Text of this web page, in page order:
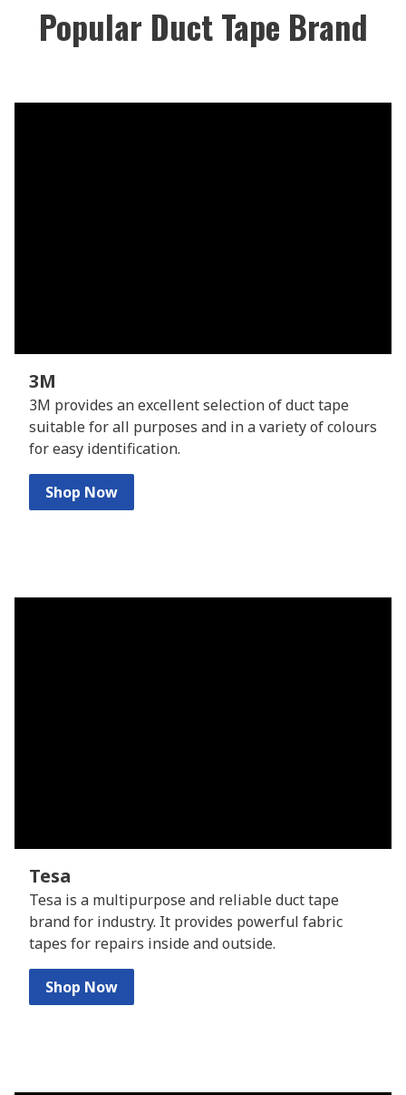
Popular Duct Tape Brand
3M
3M provides an excellent selection of duct tape
suitable for all purposes and in a variety of colours
for easy identification.
Shop Now
Tesa
Tesa is a multipurpose and reliable duct tape
brand for industry. It provides powerful fabric
tapes for repairs inside and outside.
Shop Now